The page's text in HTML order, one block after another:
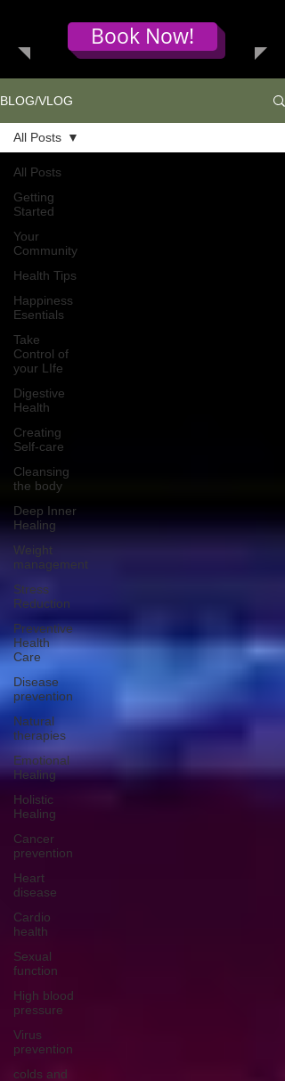
Book Now!
BLOG/VLOG
All Posts
Getting
Started
Your
Community
Health Tips
Happiness
Esentials
Take
Control of
your LIfe
Digestive
Health
Creating
Self-care
Cleansing
the body
Deep Inner
Healing
Weight
management
Stress
Reduction
Preventive
Health
Care
Disease
prevention
Natural
therapies
Emotional
Healing
Holistic
Healing
Cancer
prevention
Heart
disease
Cardio
health
Sexual
function
High blood
pressure
Virus
prevention
colds and
All Posts